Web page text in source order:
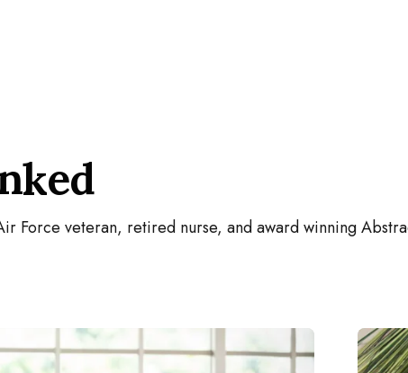
Force veteran, retired nurse, and award winning